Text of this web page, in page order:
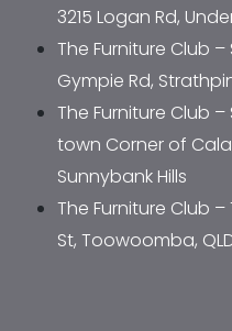
3215 Logan Rd,
The Furniture Club
Gympie Rd,
The Furniture Club
town Corner of
Sunnybank Hills
The Furniture Club
St, Toowoomba,